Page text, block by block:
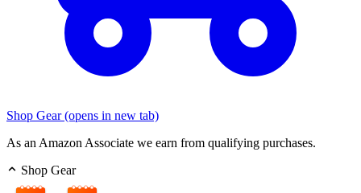
Shop Gear(opens in new tab)
As an Amazon Associate we earn from qualifying purchases.
Shop Gear